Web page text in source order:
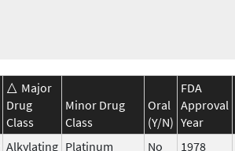
Major
Drug
Class
Minor Drug
Class
Oral
(Y/N)
FDA
Approval
Year
Alkylating Platinum
No 1978